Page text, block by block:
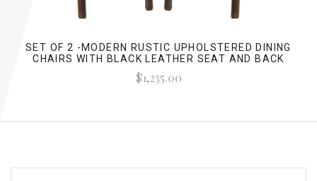
SET OF 2 -MODERN RUSTIC UPHOLSTERED DINING
CHAIRS WITH BLACK LEATHER SEAT AND BACK
$1,235.00